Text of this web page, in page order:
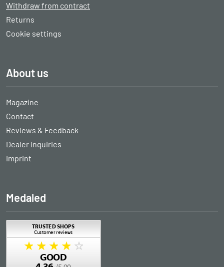
Withdraw from contract
Returns
Cookie settings
About us
Magazine
Contact
Reviews & Feedback
Dealer inquiries
Imprint
Medaled